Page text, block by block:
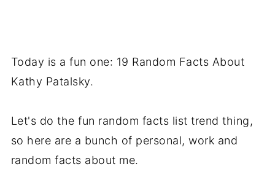
Today is a fun one: 19 Random Facts About
Kathy Patalsky.
Let's do the fun random facts list trend thing,
so here are a bunch of personal, work and
random facts about me.